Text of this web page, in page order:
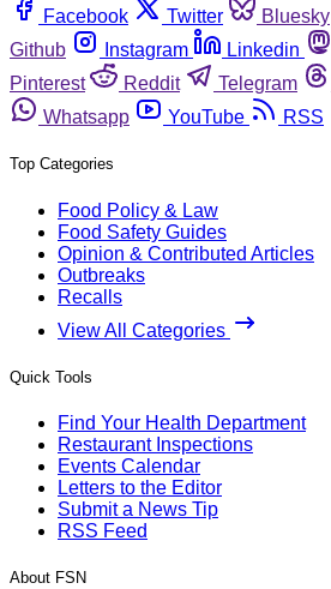
Facebook
Twitter Bluesky
Github
Instagram Linkedin
Pinterest
Reddit Telegram
Whatsapp
YouTube RSS
Top Categories
Food Policy & Law
Food Safety Guides
Opinion & Contributed Articles
Outbreaks
Recalls
View All Categories
Quick Tools
Find Your Health Department
Restaurant Inspections
Events Calendar
Letters to the Editor
Submit a News Tip
RSS Feed
About FSN